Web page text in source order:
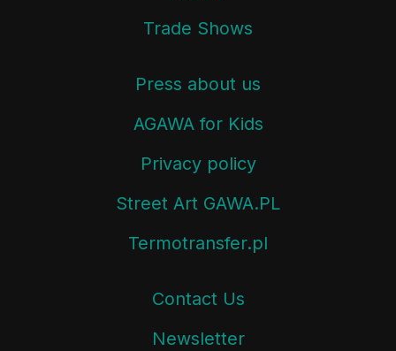
Trade Shows
Press about us
AGAWA for Kids
Privacy policy
Street Art GAWA.PL
Termotransfer.pl
Contact Us
Newsletter